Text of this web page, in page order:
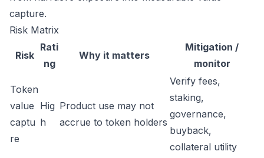
capture.
Risk Matrix
Risk
Rati
ng
Why it matters
Mitigation /
monitor
Token
value
captu
re
Hig
h
Product use may not
accrue to token holders
Verify fees,
staking,
governance,
buyback,
collateral utility